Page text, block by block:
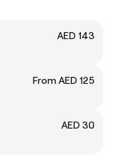
AED 143
From AED 125
AED 30